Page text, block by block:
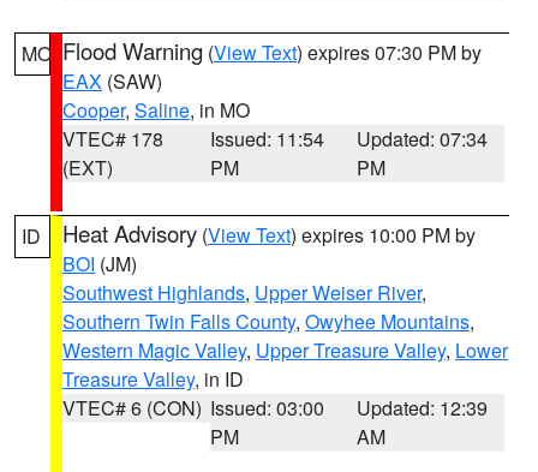
MO Flood Warning (View Text) expires 07:30 PM by
EAX (SAW)
Cooper, Saline, in MO
VTEC# 178
(EXT)
Issued: 11:54
PM
Updated: 07:34
PM
ID Heat Advisory (View Text) expires 10:00 PM by
BOI (JM)
Southwest Highlands, Upper Weiser River,
Southern Twin Falls County, Owyhee Mountains,
Western Magic Valley, Upper Treasure Valley, Lower
Treasure Valley, in ID
VTEC# 6 (CON) Issued: 03:00
PM
Updated: 12:39
AM